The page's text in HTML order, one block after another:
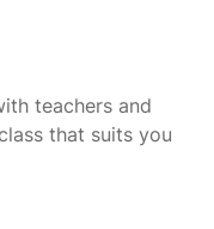
teachers and
that suits you